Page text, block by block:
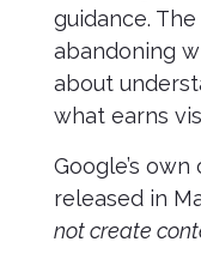
guidance.
abandoning
about
what earns
Google’s
released in
not create